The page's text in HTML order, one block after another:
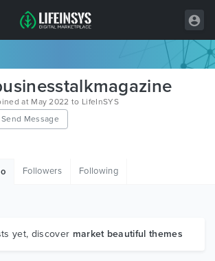
at May 2022 to LifeInSYS
Send Message
Followers Following
yet, discover market beautiful themes